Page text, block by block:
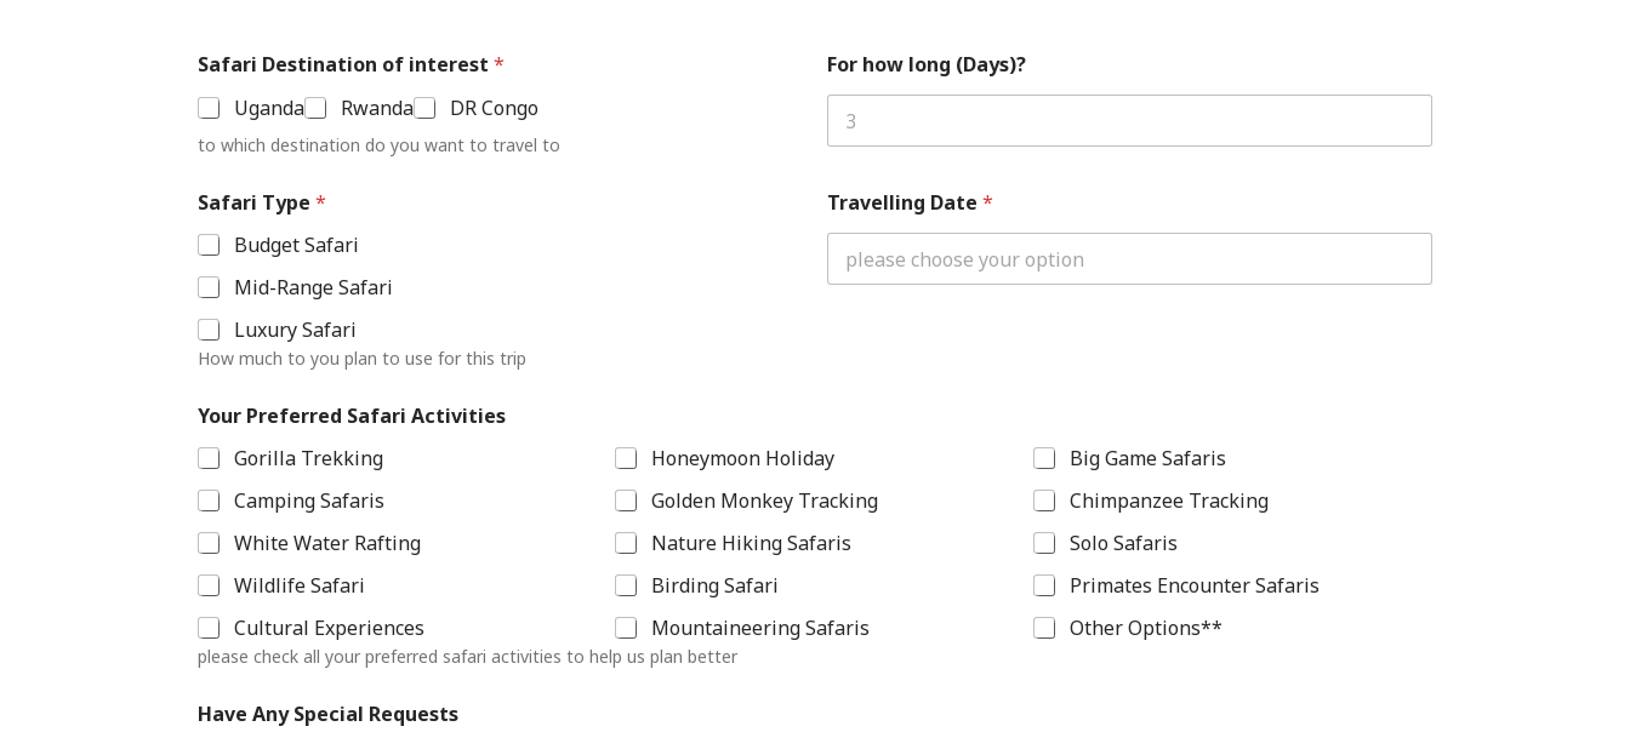
Safari Destination of interest *
Uganda
Rwanda DR Congo
to which destination do you want to travel to
For how long (Days)?
a
y
o
u
t
S
a
f
r
A
c
t
i
v
i
t
i
e
s
Safari Type *
Budget Safari
Mid-Range Safari
Luxury Safari
How much to you plan to use for this trip
Travelling Date *
Your Preferred Safari Activities
Gorilla Trekking
Honeymoon Holiday
Big Game Safaris
Camping Safaris
Golden Monkey Tracking
Chimpanzee Tracking
White Water Rafting
Nature Hiking Safaris
Solo Safaris
Wildlife Safari
Birding Safari
Primates Encounter Safaris
Cultural Experiences
Mountaineering Safaris Other Options**
please check all your preferred safari activities to help us plan better
Have Any Special Requests